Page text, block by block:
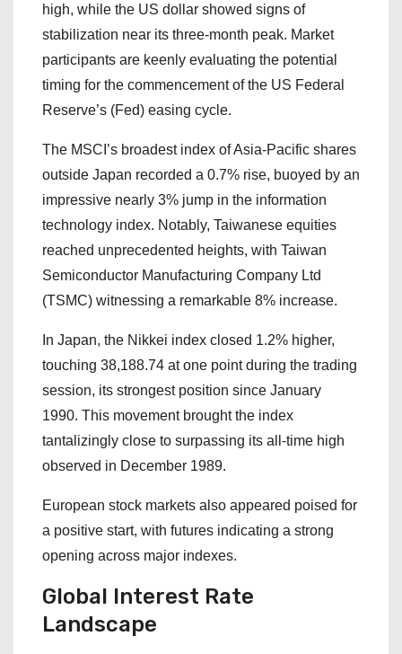
high, while the US dollar showed signs of
stabilization near its three-month peak. Market
participants are keenly evaluating the potential
timing for the commencement of the US Federal
Reserve’s (Fed) easing cycle.
The MSCI’s broadest index of Asia-Pacific shares
outside Japan recorded a 0.7% rise, buoyed by an
impressive nearly 3% jump in the information
technology index. Notably, Taiwanese equities
reached unprecedented heights, with Taiwan
Semiconductor Manufacturing Company Ltd
(TSMC) witnessing a remarkable 8% increase.
In Japan, the Nikkei index closed 1.2% higher,
touching 38,188.74 at one point during the trading
session, its strongest position since January
1990. This movement brought the index
tantalizingly close to surpassing its all-time high
observed in December 1989.
European stock markets also appeared poised for
a positive start, with futures indicating a strong
opening across major indexes.
Global Interest Rate
Landscape